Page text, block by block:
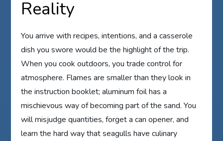
Reality
You arrive with recipes, intentions, and a casserole
dish you swore would be the highlight of the trip.
When you cook outdoors, you trade control for
atmosphere. Flames are smaller than they look in
the instruction booklet; aluminum foil has a
mischievous way of becoming part of the sand. You
will misjudge quantities, forget a can opener, and
learn the hard way that seagulls have culinary